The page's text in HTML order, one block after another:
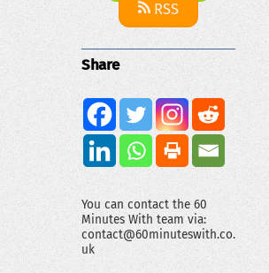
RSS
Share
You can contact the 60
Minutes With team via:
contact@60minuteswith.co.
uk